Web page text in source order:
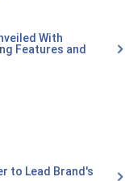
With
Features and
to Lead Brand's